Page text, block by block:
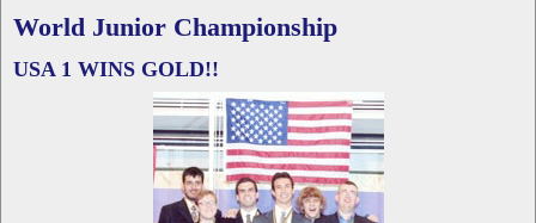
World Junior Championship
USA 1 WINS GOLD!!